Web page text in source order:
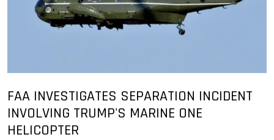
FAA INVESTIGATES SEPARATION INCIDENT
INVOLVING TRUMP'S MARINE ONE
HELICOPTER